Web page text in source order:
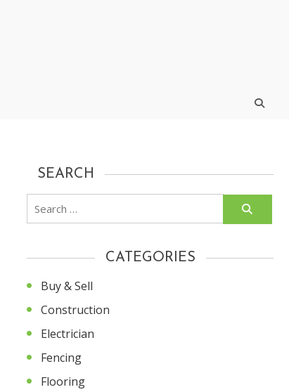
SEARCH
Search
CATEGORIES
Buy & Sell
Construction
Electrician
Fencing
Flooring